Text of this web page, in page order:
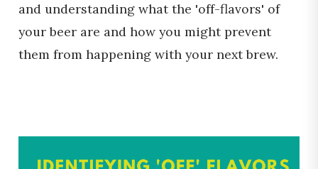
and understanding what the 'off-flavors' of
your beer are and how you might prevent
them from happening with your next brew.